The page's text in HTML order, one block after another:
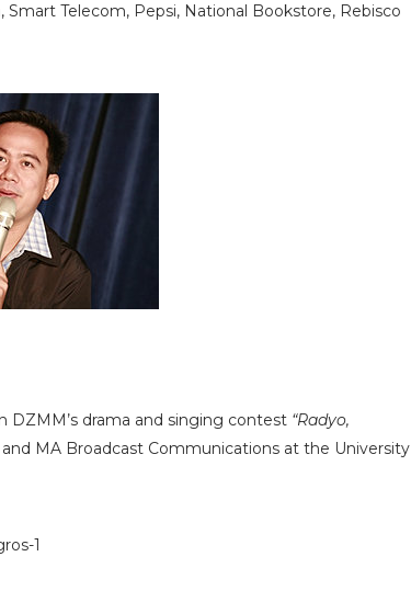
Telecom, Pepsi, National Bookstore, Rebisco
DZMM’s drama and singing contest “Radyo,
MA Broadcast Communications at the University